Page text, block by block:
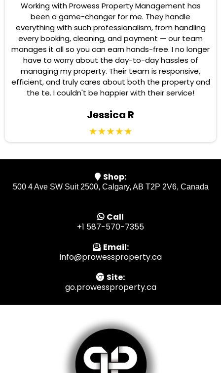
Working with Prowess Property Management has
been a game-changer for me. They handle
everything with such professionalism, from handling
every booking, cleaning, and payment — our team
manages it all so you can earn hands-free. I no longer
have to worry about the day-to-day hassles of
managing my property. Their team is responsive,
efficient, and truly cares about both the property and
the te. I couldn't be happier with their service!
Jessica R
Shop:
500 4 Ave SW Suit 2500, Calgary, AB T2P 2V6, Canada
Call
+1 587-570-7355
Email:
info@prowessproperty.ca
Site:
go.prowessproperty.ca